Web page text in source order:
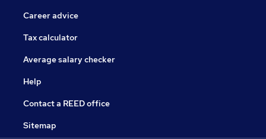
Career advice
Tax calculator
Average salary checker
Help
Contact a REED office
Sitemap